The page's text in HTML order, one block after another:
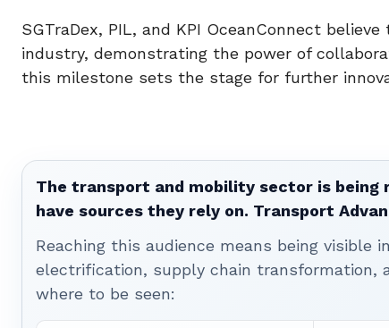
SGTraDex, PIL, and KPI OceanConnect
industry, demonstrating the power of
this milestone sets the stage for further
The transport and mobility sector is
have sources they rely on. Transport
Reaching this audience means being
electrification, supply chain transformation,
where to be seen: